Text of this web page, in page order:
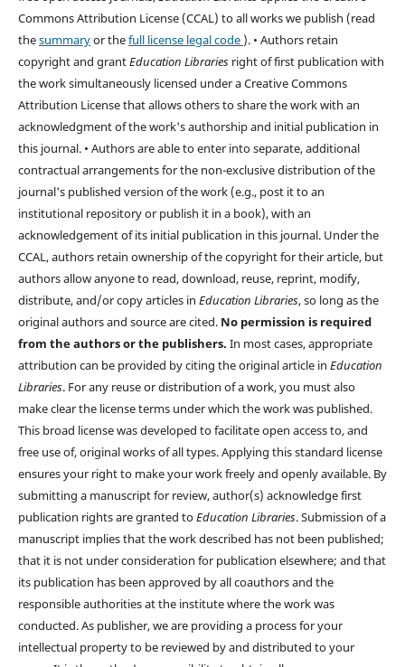
Commons Attribution License (CCAL) to all works we publish (read
thesummaryor thefull license legal code ). • Authors retain
copyright and grantEducation Librariesright of first publication with
the work simultaneously licensed under a Creative Commons
Attribution License that allows others to share the work with an
acknowledgment of the work's authorship and initial publication in
this journal. • Authors are able to enter into separate, additional
contractual arrangements for the non-exclusive distribution of the
journal's published version of the work (e.g., post it to an
institutional repository or publish it in a book), with an
acknowledgement of its initial publication in this journal. Under the
CCAL, authors retain ownership of the copyright for their article, but
authors allow anyone to read, download, reuse, reprint, modify,
distribute, and/or copy articles in Education Libraries, so long as the
original authors and source are cited. No permission is required
from the authors or the publishers. In most cases, appropriate
attribution can be provided by citing the original article in Education
Libraries. For any reuse or distribution of a work, you must also
make clear the license terms under which the work was published.
This broad license was developed to facilitate open access to, and
free use of, original works of all types. Applying this standard license
ensures your right to make your work freely and openly available. By
submitting a manuscript for review, author(s) acknowledge first
publication rights are granted toEducation Libraries. Submission of a
manuscript implies that the work described has not been published;
that it is not under consideration for publication elsewhere; and that
its publication has been approved by all coauthors and the
responsible authorities at the institute where the work was
conducted. As publisher, we are providing a process for your
intellectual property to be reviewed by and distributed to your